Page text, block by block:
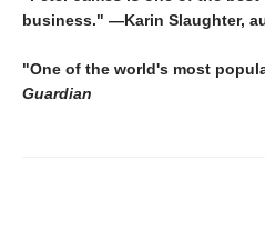
business." —Karin Slaughter,
"One of the world's most
Guardian